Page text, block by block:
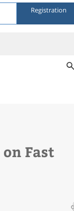
Registration
Fast